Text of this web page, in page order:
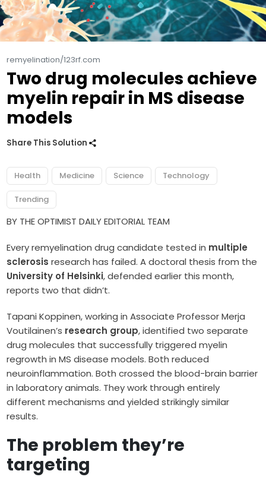
remyelination/123rf.com
Two drug molecules achieve
myelin repair in MS disease
models
Share This Solution
Health Medicine Science Technology
Trending
BY THE OPTIMIST DAILY EDITORIAL TEAM
Every remyelination drug candidate tested in multiple
sclerosis research has failed. A doctoral thesis from the
University of Helsinki, defended earlier this month,
reports two that didn’t.
Tapani Koppinen, working in Associate Professor Merja
Voutilainen’s research group, identified two separate
drug molecules that successfully triggered myelin
regrowth in MS disease models. Both reduced
neuroinflammation. Both crossed the blood-brain barrier
in laboratory animals. They work through entirely
different mechanisms and yielded strikingly similar
results.
The problem they’re
targeting